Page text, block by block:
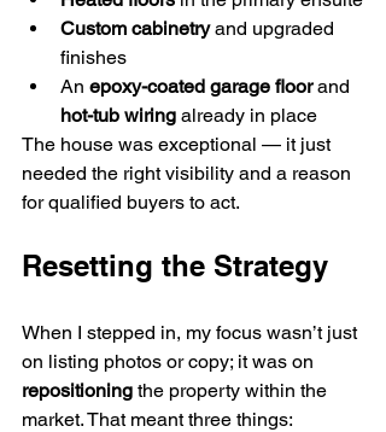
Custom cabinetry and upgraded
finishes
An epoxy-coated garage floor and
hot-tub wiring already in place
The house was exceptional — it just
needed the right visibility and a reason
for qualified buyers to act.
Resetting the Strategy
When I stepped in, my focus wasn’t just
on listing photos or copy; it was on
repositioning the property within the
market. That meant three things: